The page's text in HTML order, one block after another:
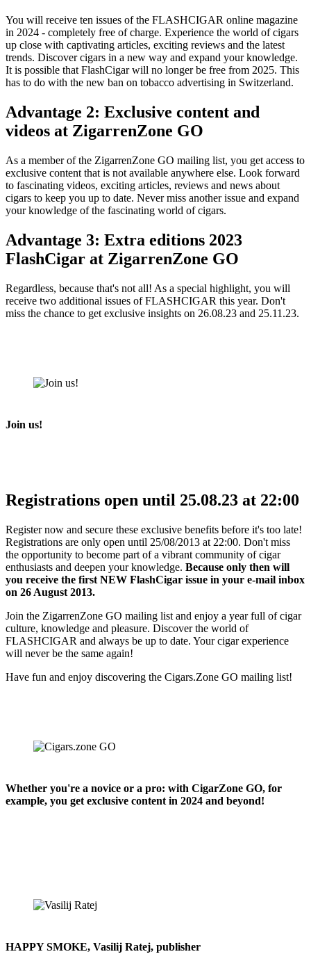
You will receive ten issues of the FLASHCIGAR online magazine
in 2024 - completely free of charge. Experience the world of cigars
up close with captivating articles, exciting reviews and the latest
trends. Discover cigars in a new way and expand your knowledge.
It is possible that FlashCigar will no longer be free from 2025. This
has to do with the new ban on tobacco advertising in Switzerland.
Advantage 2: Exclusive content and
videos at ZigarrenZone GO
As a member of the ZigarrenZone GO mailing list, you get access to
exclusive content that is not available anywhere else. Look forward
to fascinating videos, exciting articles, reviews and news about
cigars to keep you up to date. Never miss another issue and expand
your knowledge of the fascinating world of cigars.
Advantage 3: Extra editions 2023
FlashCigar at ZigarrenZone GO
Regardless, because that's not all! As a special highlight, you will
receive two additional issues of FLASHCIGAR this year. Don't
miss the chance to get exclusive insights on 26.08.23 and 25.11.23.
Join us!
Registrations open until 25.08.23 at 22:00
Register now and secure these exclusive benefits before it's too late!
Registrations are only open until 25/08/2013 at 22:00. Don't miss
the opportunity to become part of a vibrant community of cigar
enthusiasts and deepen your knowledge. Because only then will
you receive the first NEW FlashCigar issue in your e-mail inbox
on 26 August 2013.
Join the ZigarrenZone GO mailing list and enjoy a year full of cigar
culture, knowledge and pleasure. Discover the world of
FLASHCIGAR and always be up to date. Your cigar experience
will never be the same again!
Have fun and enjoy discovering the Cigars.Zone GO mailing list!
Whether you're a novice or a pro: with CigarZone GO, for
example, you get exclusive content in 2024 and beyond!
HAPPY SMOKE, Vasilij Ratej, publisher